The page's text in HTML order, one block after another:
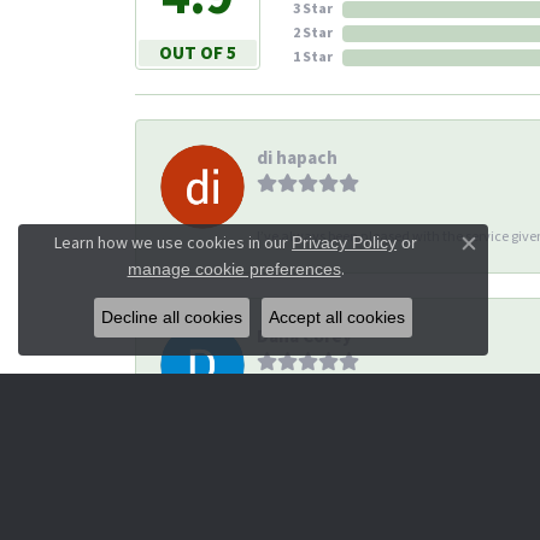
OUT OF 5
3 Star
2 Star
1 Star
di hapach
I’ve always been pleased with the service
Dana Corey
Learn how we use cookies in ourPrivacy Policy or
manage cookie preferences.
Close
Decline all cookies Accept all cookies